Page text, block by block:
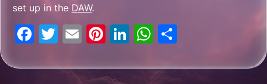
set up in the DAW.
Facebook
Twitter
EmailPinterest
LinkedIn
WhatsApp